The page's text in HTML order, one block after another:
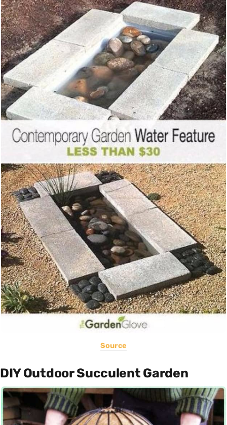
Source
DIY Outdoor Succulent Garden